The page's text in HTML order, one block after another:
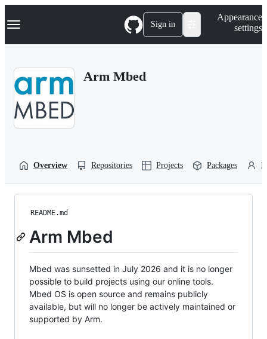
k
p
Navigation Menu Sign in
Appearance
settings
Arm Mbed
Overview Repositories Projects Packages
README.md
Arm Mbed
Mbed was sunsetted in July 2026 and it is no longer
possible to build projects using our online tools.
Mbed OS is open source and remains publicly
available, but will no longer be actively maintained or
supported by Arm.